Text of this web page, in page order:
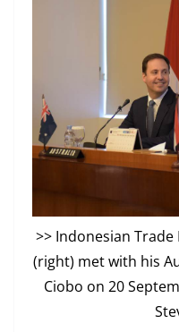
>> Indonesian
(right) met with his
Ciobo on 20